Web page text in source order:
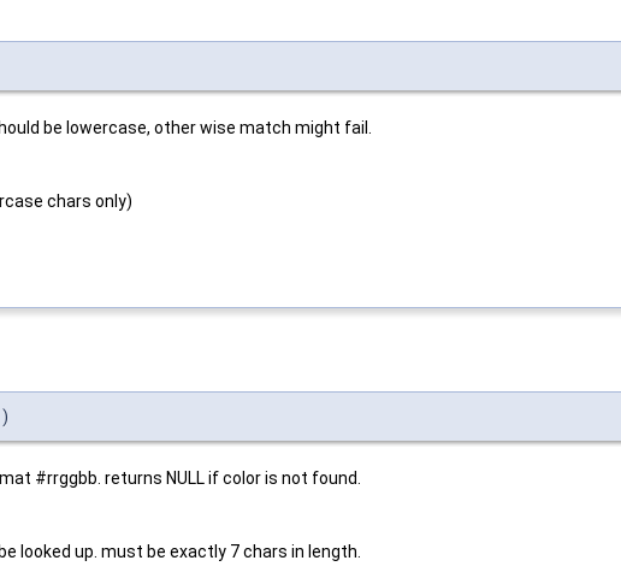
be lowercase, other wise match might fail.
chars only)
)
#rrggbb. returns NULL if color is not found.
looked up. must be exactly 7 chars in length.